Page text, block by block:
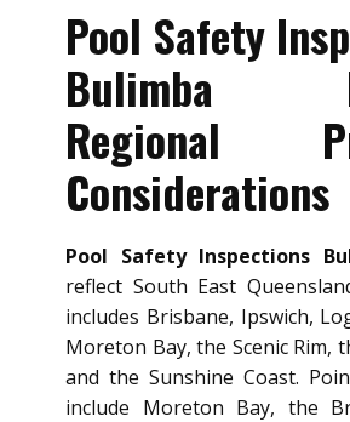
Pool Safety
Bulimba
Regional
Considerations
Pool Safety Inspections
reflect South East
includes Brisbane, Ipswich,
Moreton Bay, the Scenic Rim,
and the Sunshine Coast.
include Moreton Bay, the